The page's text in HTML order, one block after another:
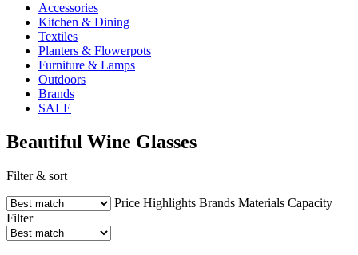
Accessories
Kitchen & Dining
Textiles
Planters & Flowerpots
Furniture & Lamps
Outdoors
Brands
SALE
Beautiful Wine Glasses
Filter & sort
Price Highlights Brands Materials Capacity
Filter